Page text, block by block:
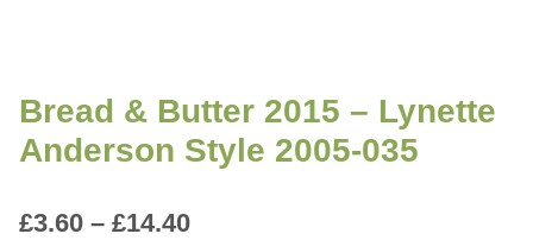
Bread & Butter 2015 – Lynette
Anderson Style 2005-035
£3.60 – £14.40Price